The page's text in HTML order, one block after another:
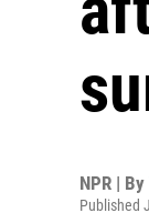
NPR | By
Published